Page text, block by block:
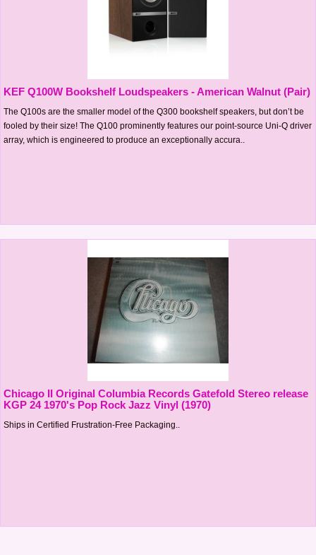
KEF Q100W Bookshelf Loudspeakers - American Walnut (Pair)
The Q100s are the smaller model of the Q300 bookshelf speakers, but don’t be
fooled by their size! The Q100 prominently features our point-source Uni-Q driver
array, which is engineered to produce an exceptionally accura..
Chicago II Original Columbia Records Gatefold Stereo release
KGP 24 1970's Pop Rock Jazz Vinyl (1970)
Ships in Certified Frustration-Free Packaging..